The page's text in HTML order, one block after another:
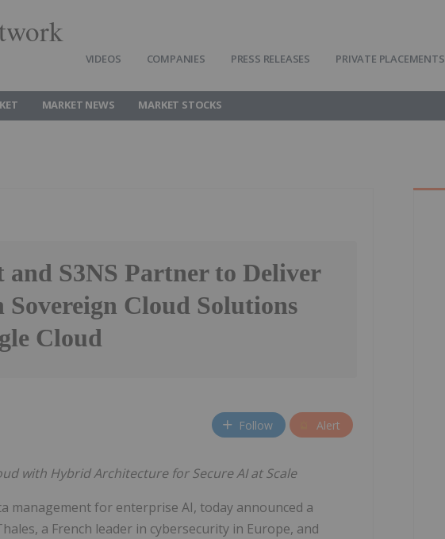
VIDEOS COMPANIES PRESS RELEASES PRIVATE PLACEMENTS
MARKET NEWS MARKET STOCKS
and S3NS Partner to Deliver
Sovereign Cloud Solutions
Cloud
Follow Alert
with Hybrid Architecture for Secure AI at Scale
management for enterprise AI, today announced a
a French leader in cybersecurity in Europe, and